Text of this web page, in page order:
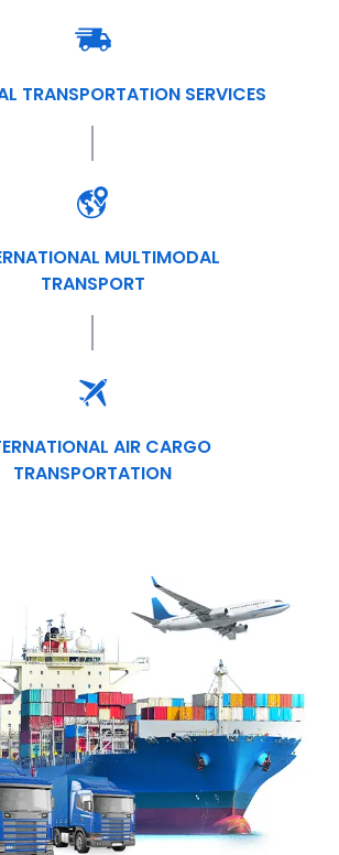
TRANSPORTATION SERVICES
MULTIMODAL
TRANSPORT
AIR CARGO
TRANSPORTATION